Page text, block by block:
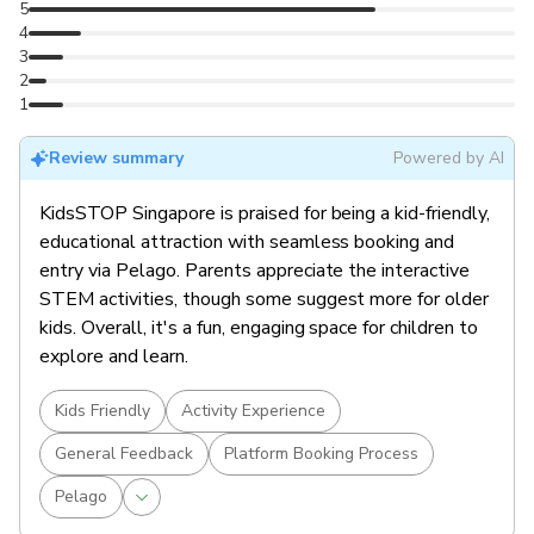
1
2
3
4
5
Review summary Powered by AI
KidsSTOP Singapore is praised for being a kid-friendly,
educational attraction with seamless booking and
entry via Pelago. Parents appreciate the interactive
STEM activities, though some suggest more for older
kids. Overall, it's a fun, engaging space for children to
explore and learn.
Kids Friendly
Activity Experience
General Feedback
Platform Booking Process
Pelago